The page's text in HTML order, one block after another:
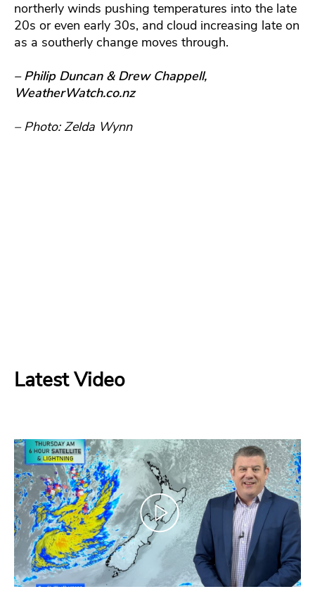
northerly winds pushing temperatures into the late
20s or even early 30s, and cloud increasing late on
as a southerly change moves through.
– Philip Duncan & Drew Chappell,
WeatherWatch.co.nz
– Photo: Zelda Wynn
Latest Video